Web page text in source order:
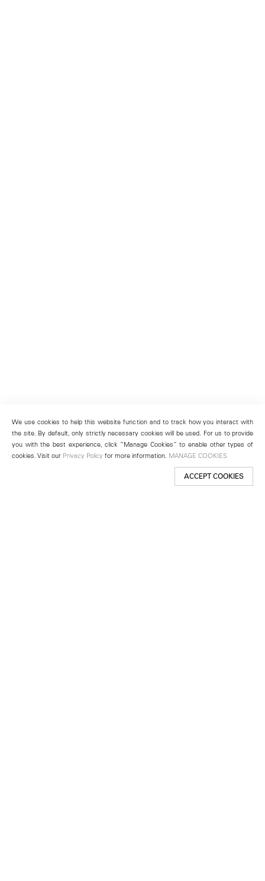
We use cookies to help this website function and to track how you interact with
the site. By default, only strictly necessary cookies will be used. For us to provide
you with the best experience, click “Manage Cookies” to enable other types of
cookies. Visit our Privacy Policy for more information. MANAGE COOKIES
ACCEPT COOKIES